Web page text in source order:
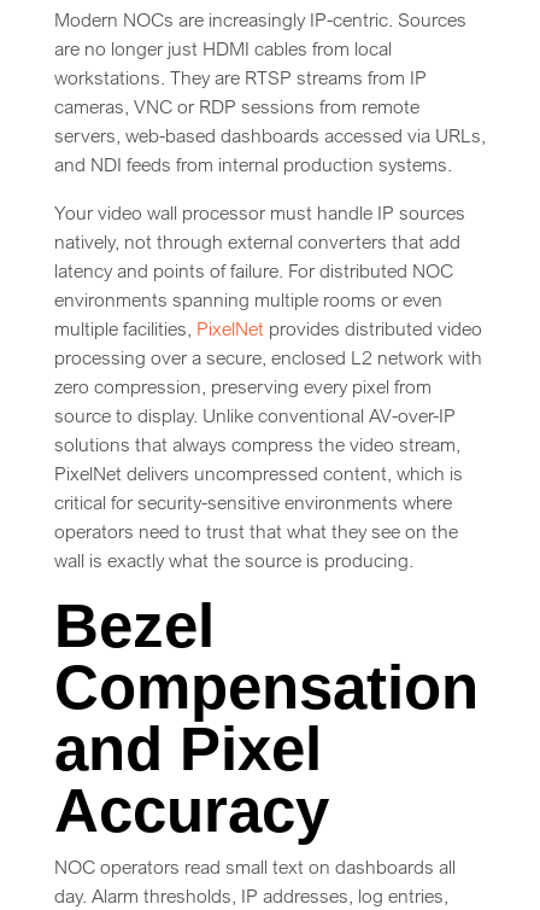
Modern NOCs are increasingly IP-centric. Sources
are no longer just HDMI cables from local
workstations. They are RTSP streams from IP
cameras, VNC or RDP sessions from remote
servers, web-based dashboards accessed via URLs,
and NDI feeds from internal production systems.
Your video wall processor must handle IP sources
natively, not through external converters that add
latency and points of failure. For distributed NOC
environments spanning multiple rooms or even
multiple facilities, PixelNetprovides distributed video
processing over a secure, enclosed L2 network with
zero compression, preserving every pixel from
source to display. Unlike conventional AV-over-IP
solutions that always compress the video stream,
PixelNet delivers uncompressed content, which is
critical for security-sensitive environments where
operators need to trust that what they see on the
wall is exactly what the source is producing.
Bezel
Compensation
and Pixel
Accuracy
NOC operators read small text on dashboards all
day. Alarm thresholds, IP addresses, log entries,